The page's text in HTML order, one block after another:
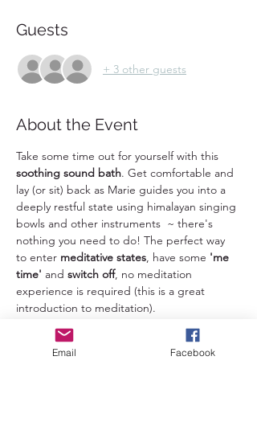
Guests
+ 3 other guests
About the Event
Take some time out for yourself with this
soothing sound bath. Get comfortable and
lay (or sit) back as Marie guides you into a
deeply restful state using himalayan singing
bowls and other instruments  ~ there's
nothing you need to do! The perfect way
to enter meditative states, have some 'me
time' and switch off, no meditation
experience is required (this is a great
introduction to meditation).
Benefits of sound baths:
Email Facebook